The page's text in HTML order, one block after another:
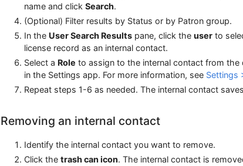
name and click Search.
(Optional) Filter results by Status or by Patron group.
In the User Search Results pane, click the user to
license record as an internal contact.
Select a Role to assign to the internal contact from
in the Settings app. For more information, see Settings
Repeat steps 1-6 as needed. The internal contact
Removing an internal contact
Identify the internal contact you want to remove.
Click the trash can icon. The internal contact is